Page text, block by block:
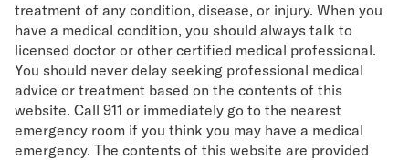
treatment of any condition, disease, or injury. When you
have a medical condition, you should always talk to
licensed doctor or other certified medical professional.
You should never delay seeking professional medical
advice or treatment based on the contents of this
website. Call 911 or immediately go to the nearest
emergency room if you think you may have a medical
emergency. The contents of this website are provided